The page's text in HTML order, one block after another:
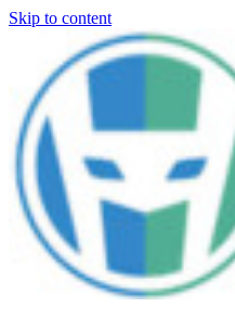
Skip to content